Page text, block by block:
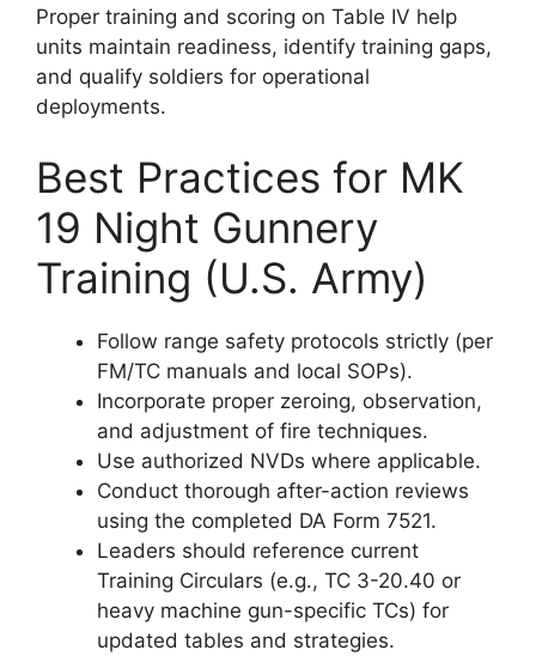
Proper training and scoring on Table IV help
units maintain readiness, identify training gaps,
and qualify soldiers for operational
deployments.
Best Practices for MK
19 Night Gunnery
Training (U.S. Army)
Follow range safety protocols strictly (per
FM/TC manuals and local SOPs).
Incorporate proper zeroing, observation,
and adjustment of fire techniques.
Use authorized NVDs where applicable.
Conduct thorough after-action reviews
using the completed DA Form 7521.
Leaders should reference current
Training Circulars (e.g., TC 3-20.40 or
heavy machine gun-specific TCs) for
updated tables and strategies.